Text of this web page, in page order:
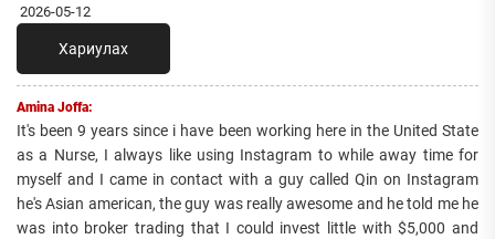
2026-05-12
Хариулах
Amina Joffa:
It's been 9 years since i have been working here in the United State
as a Nurse, I always like using Instagram to while away time for
myself and I came in contact with a guy called Qin on Instagram
he's Asian american, the guy was really awesome and he told me he
was into broker trading that I could invest little with $5,000 and